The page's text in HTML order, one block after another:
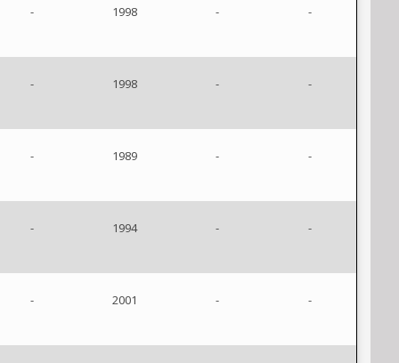
- 1998 - -
- 1998 - -
- 1989 - -
- 1994 - -
- 2001 - -